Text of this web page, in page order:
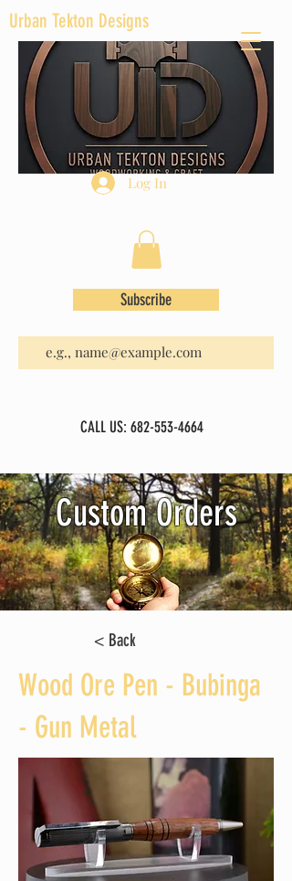
Urban Tekton Designs
Log In
Subscribe
CALL US: 682-553-4664
Custom Orders
< Back
Wood Ore Pen - Bubinga
- Gun Metal